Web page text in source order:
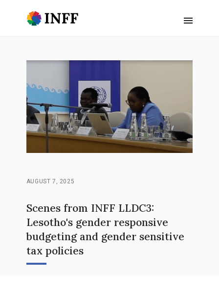
AUGUST 7, 2025
Scenes from INFF LLDC3:
Lesotho's gender responsive
budgeting and gender sensitive
tax policies